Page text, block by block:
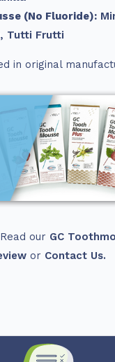
(No Fluoride):
Tutti Frutti
in original
our GC
or Contact Us.